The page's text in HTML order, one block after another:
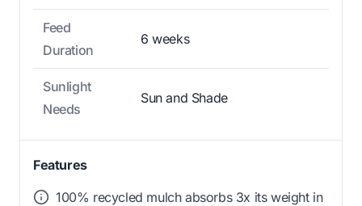
Feed
Duration
6 weeks
Sunlight
Needs
Sun and Shade
Features
100% recycled mulch absorbs 3x its weight in